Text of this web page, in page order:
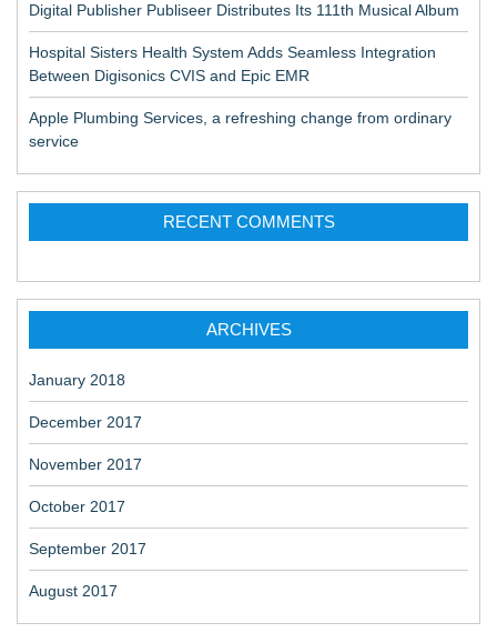
Digital Publisher Publiseer Distributes Its 111th Musical Album
Hospital Sisters Health System Adds Seamless Integration
Between Digisonics CVIS and Epic EMR
Apple Plumbing Services, a refreshing change from ordinary
service
RECENT COMMENTS
ARCHIVES
January 2018
December 2017
November 2017
October 2017
September 2017
August 2017